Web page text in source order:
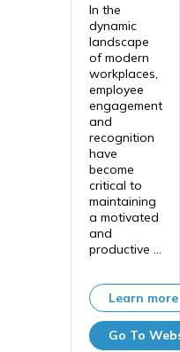
In the
dynamic
landscape
of modern
workplaces,
employee
engagement
and
recognition
have
become
critical to
maintaining
a motivated
and
productive ...
Learn more
Go To